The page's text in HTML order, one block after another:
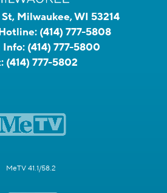
Milwaukee, WI 53214
(414) 777-5808
Info: (414) 777-5800
(414) 777-5802
MeTV 41.1/58.2